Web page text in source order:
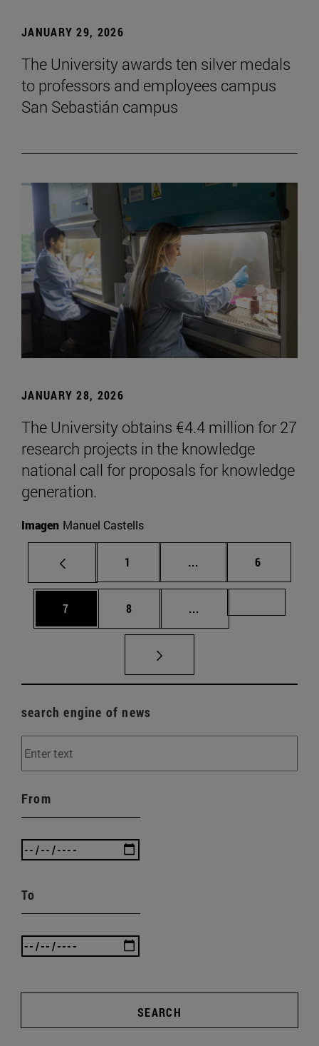
JANUARY 29, 2026
The University awards ten silver medals
to professors and employees campus
San Sebastián campus
JANUARY 28, 2026
The University obtains €4.4 million for 27
research projects in the knowledge
national call for proposals for knowledge
generation.
Imagen Manuel Castells
Page
1 ... Intermediate pages
Page
6
Page
7 Page
8 ...
search engine of news
From
To
SEARCH